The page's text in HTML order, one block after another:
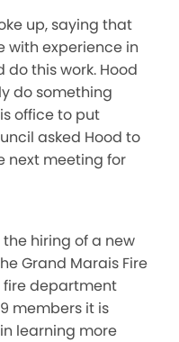
up, saying that
with experience in
this work. Hood
do something
office to put
asked Hood to
next meeting for
hiring of a new
Grand Marais Fire
fire department
members it is
learning more